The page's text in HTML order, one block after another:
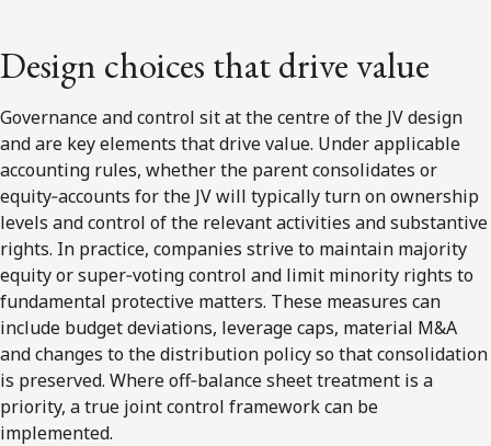
Design choices that drive value
Governance and control sit at the centre of the JV design
and are key elements that drive value. Under applicable
accounting rules, whether the parent consolidates or
equity‑accounts for the JV will typically turn on ownership
levels and control of the relevant activities and substantive
rights. In practice, companies strive to maintain majority
equity or super‑voting control and limit minority rights to
fundamental protective matters. These measures can
include budget deviations, leverage caps, material M&A
and changes to the distribution policy so that consolidation
is preserved. Where off‑balance sheet treatment is a
priority, a true joint control framework can be
implemented.